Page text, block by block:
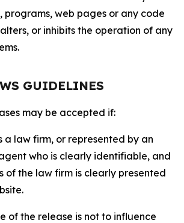
programs, web pages or any code
or inhibits the operation of any
GUIDELINES
may be accepted if:
a law firm, or represented by an
who is clearly identifiable, and
of the law firm is clearly presented
of the release is not to influence